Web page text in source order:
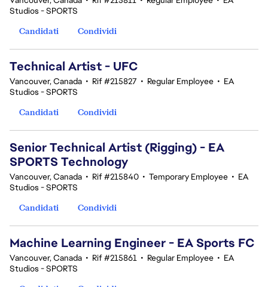
Studios - SPORTS
Candidati
Condividi
Technical Artist - UFC
Vancouver, Canada • Rif #215827 • Regular Employee • EA
Studios - SPORTS
Candidati
Condividi
Senior Technical Artist (Rigging) - EA
SPORTS Technology
Vancouver, Canada • Rif #215840 • Temporary Employee • EA
Studios - SPORTS
Candidati
Condividi
Machine Learning Engineer - EA Sports FC
Vancouver, Canada • Rif #215861 • Regular Employee • EA
Studios - SPORTS